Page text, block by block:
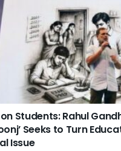
Students: Rahul
Seeks to Turn
Issue